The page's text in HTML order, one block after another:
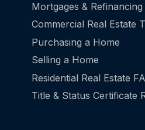
Mortgages & Refinancing
Commercial Real Estate
Purchasing a Home
Selling a Home
Residential Real Estate
Title & Status Certificate